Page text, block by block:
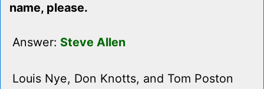
name, please.
Answer: Steve Allen
Louis Nye, Don Knotts, and Tom Poston